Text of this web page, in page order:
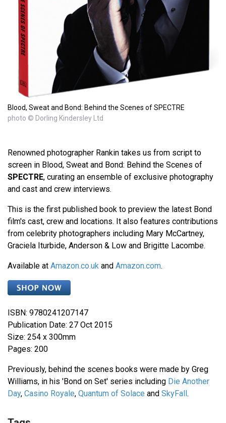
Blood, Sweat and Bond: Behind the Scenes of SPECTRE
photo © Dorling Kindersley Ltd
Renowned photographer Rankin takes us from script to
screen in Blood, Sweat and Bond: Behind the Scenes of
SPECTRE, curating an ensemble of exclusive photography
and cast and crew interviews.
This is the first published book to preview the latest Bond
film's cast, crew and locations. It also features contributions
from celebrity photographers including Mary McCartney,
Graciela Iturbide, Anderson & Low and Brigitte Lacombe.
Available at Amazon.co.uk and Amazon.com.
ISBN: 9780241207147
Publication Date: 27 Oct 2015
Size: 254 x 300mm
Pages: 200
Previously, behind the scenes books were made by Greg
Williams, in his 'Bond on Set' series including Die Another
Day, Casino Royale, Quantum of Solace and SkyFall.